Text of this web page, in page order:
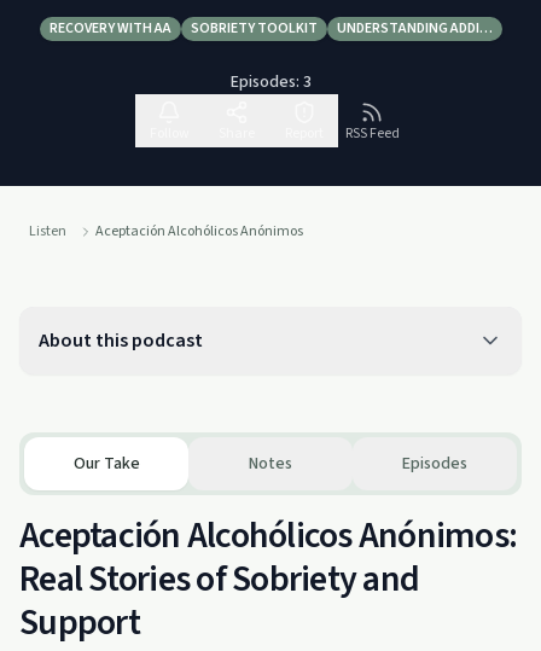
RECOVERY WITH AA SOBRIETY TOOLKIT UNDERSTANDING ADDI…
Episodes: 3
RSS Feed
Listen Aceptación Alcohólicos Anónimos
About this podcast
Our Take Notes Episodes
Aceptación Alcohólicos Anónimos:
Real Stories of Sobriety and
Support